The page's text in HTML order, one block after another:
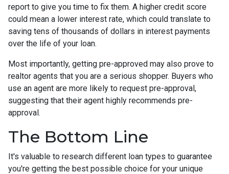
report to give you time to fix them. A higher credit score
could mean a lower interest rate, which could translate to
saving tens of thousands of dollars in interest payments
over the life of your loan.
Most importantly, getting pre-approved may also prove to
realtor agents that you are a serious shopper. Buyers who
use an agent are more likely to request pre-approval,
suggesting that their agent highly recommends pre-
approval.
The Bottom Line
It's valuable to research different loan types to guarantee
you're getting the best possible choice for your unique